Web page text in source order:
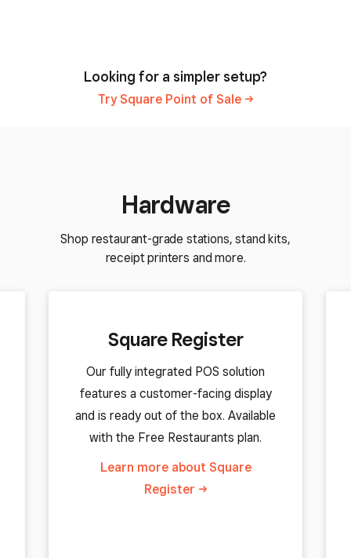
Looking for a simpler setup?
Try Square Point of Sale
Hardware
Shop restaurant-grade stations, stand kits,
receipt printers and more.
Square Register
Our fully integrated POS solution
features a customer-facing display
and is ready out of the box. Available
with the Free Restaurants plan.
Learn more about Square
Register